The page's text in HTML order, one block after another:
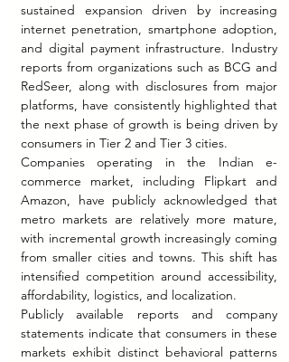
sustained expansion driven by increasing
internet penetration, smartphone adoption,
and digital payment infrastructure. Industry
reports from organizations such as BCG and
RedSeer, along with disclosures from major
platforms, have consistently highlighted that
the next phase of growth is being driven by
consumers in Tier 2 and Tier 3 cities.
Companies operating in the Indian e-
commerce market, including Flipkart and
Amazon, have publicly acknowledged that
metro markets are relatively more mature,
with incremental growth increasingly coming
from smaller cities and towns. This shift has
intensified competition around accessibility,
affordability, logistics, and localization.
Publicly available reports and company
statements indicate that consumers in these
markets exhibit distinct behavioral patterns